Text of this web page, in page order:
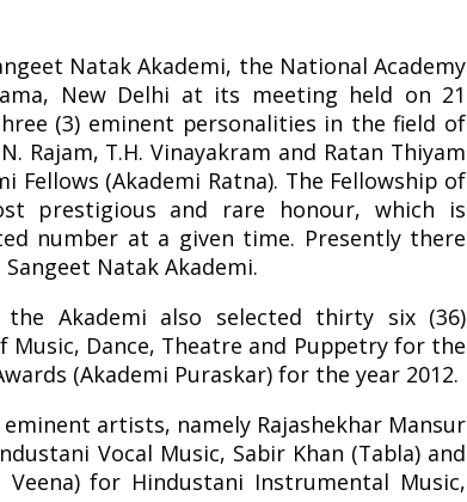
Natak Akademi, the National Academy
New Delhi at its meeting held on 21
(3) eminent personalities in the field of
Rajam, T.H. Vinayakram and Ratan Thiyam
Fellows (Akademi Ratna). The Fellowship of
prestigious and rare honour, which is
number at a given time. Presently there
Natak Akademi.
the Akademi also selected thirty six (36)
Dance, Theatre and Puppetry for the
(Akademi Puraskar) for the year 2012.
artists, namely Rajashekhar Mansur
Vocal Music, Sabir Khan (Tabla) and
Veena) for Hindustani Instrumental Music,